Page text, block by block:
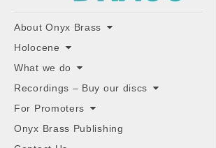
"the classiest brass ensemble in Britain"
Main
menu
Skip
content
About Onyx Brass
Holocene
What we do
Recordings – Buy our discs
For Promoters
Onyx Brass Publishing